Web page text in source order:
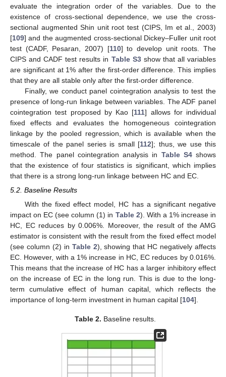
evaluate the integration order of the variables. Due to the
existence of cross-sectional dependence, we use the cross-
sectional augmented Shin unit root test (CIPS, Im et al., 2003)
[109] and the augmented cross-sectional Dickey–Fuller unit root
test (CADF, Pesaran, 2007) [110] to develop unit roots. The
CIPS and CADF test results in Table S3show that all variables
are significant at 1% after the first-order difference. This implies
that they are all stable only after the first-order difference.
Finally, we conduct panel cointegration analysis to test the
presence of long-run linkage between variables. The ADF panel
cointegration test proposed by Kao [111] allows for individual
fixed effects and evaluates the homogeneous cointegration
linkage by the pooled regression, which is available when the
timescale of the panel series is small [112]; thus, we use this
method. The panel cointegration analysis in Table S4shows
that the existence of four statistics is significant, which implies
that there is a strong long-run linkage between HC and EC.
5.2. Baseline Results
With the fixed effect model, HC has a significant negative
impact on EC (see column (1) in Table 2). With a 1% increase in
HC, EC reduces by 0.006%. Moreover, the result of the AMG
estimator is consistent with the result from the fixed effect model
(see column (2) in Table 2), showing that HC negatively affects
EC. However, with a 1% increase in HC, EC reduces by 0.016%.
This means that the increase of HC has a larger inhibitory effect
on the increase of EC in the long run. This is due to the long-
term cumulative effect of human capital, which reflects the
importance of long-term investment in human capital [104].
Table 2. Baseline results.